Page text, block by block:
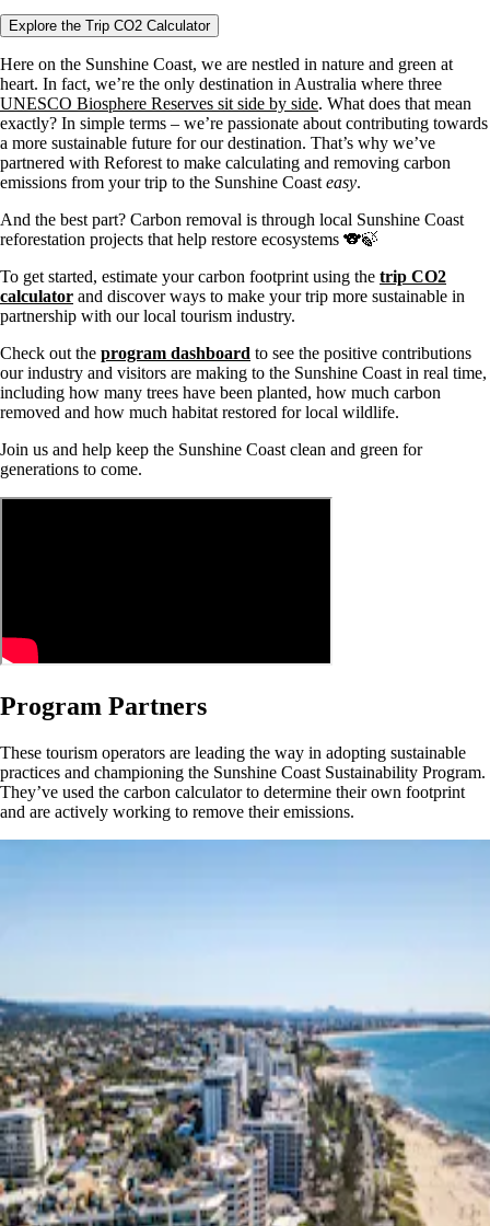
Explore the Trip CO2 Calculator
Here on the Sunshine Coast, we are nestled in nature and green at
heart. In fact, we’re the only destination in Australia where three
UNESCO Biosphere Reserves sit side by side. What does that mean
exactly? In simple terms – we’re passionate about contributing towards
a more sustainable future for our destination. That’s why we’ve
partnered with Reforest to make calculating and removing carbon
emissions from your trip to the Sunshine Coast easy.
And the best part? Carbon removal is through local Sunshine Coast
reforestation projects that help restore ecosystems 🐨🍃
To get started, estimate your carbon footprint using the trip CO2
calculator and discover ways to make your trip more sustainable in
partnership with our local tourism industry.
Check out the program dashboard to see the positive contributions
our industry and visitors are making to the Sunshine Coast in real time,
including how many trees have been planted, how much carbon
removed and how much habitat restored for local wildlife.
Join us and help keep the Sunshine Coast clean and green for
generations to come.
Program Partners
These tourism operators are leading the way in adopting sustainable
practices and championing the Sunshine Coast Sustainability Program.
They’ve used the carbon calculator to determine their own footprint
and are actively working to remove their emissions.